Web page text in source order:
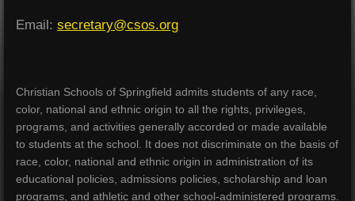
Email: secretary@csos.org
Christian Schools of Springfield admits students of any race,
color, national and ethnic origin to all the rights, privileges,
programs, and activities generally accorded or made available
to students at the school. It does not discriminate on the basis of
race, color, national and ethnic origin in administration of its
educational policies, admissions policies, scholarship and loan
programs, and athletic and other school-administered programs.